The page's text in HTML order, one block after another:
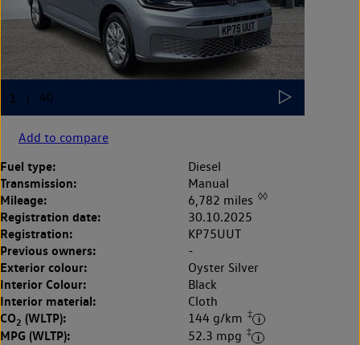
Add to compare
Fuel type: Diesel
Transmission: Manual
Mileage: 6,782 miles ◊◊
Registration date: 30.10.2025
Registration: KP75UUT
Previous owners: -
Exterior colour: Oyster Silver
Interior Colour: Black
Interior material: Cloth
CO2 (WLTP): 144 g/km ‡
MPG (WLTP): 52.3 mpg ‡